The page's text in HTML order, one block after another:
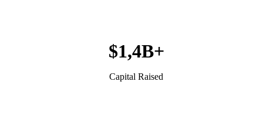
$1,4B+
Capital Raised